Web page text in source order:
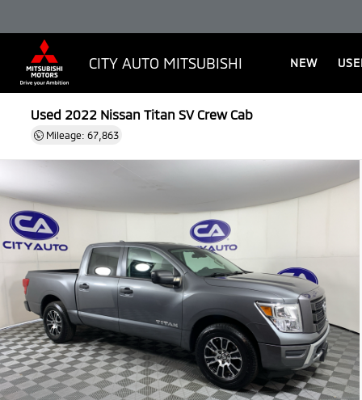
CITY AUTO MITSUBISHI NEW
Used 2022Nissan Titan SV Crew Cab
Mileage: 67,863